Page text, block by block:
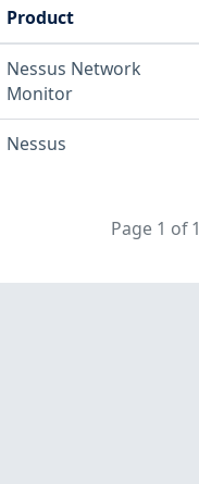
Product
Nessus Network
Monitor
Nessus
Page 1 of 1